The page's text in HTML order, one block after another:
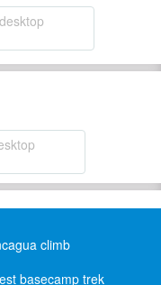
climb
basecamp trek